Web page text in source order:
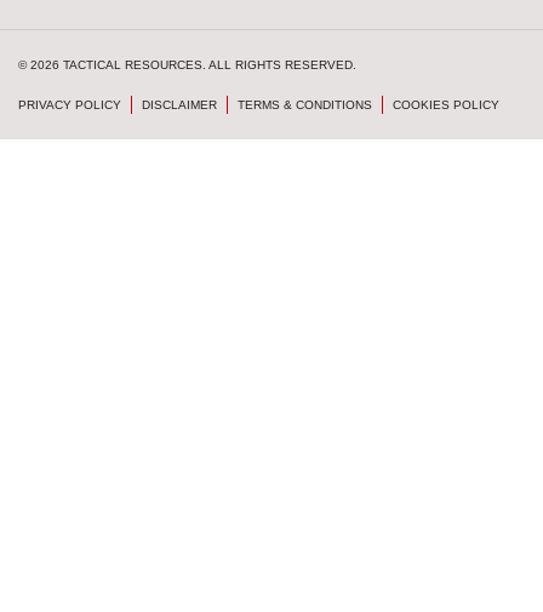
© 2026 TACTICAL RESOURCES. ALL RIGHTS RESERVED.
PRIVACY POLICY DISCLAIMER TERMS & CONDITIONS COOKIES POLICY